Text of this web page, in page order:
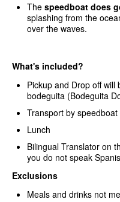
The speedboat does
splashing from the
over the waves.
What's included?
Pickup and Drop off
bodeguita (Bodeguita
Transport by speedboat
Lunch
Bilingual Translator on
you do not speak
Exclusions
Meals and drinks not